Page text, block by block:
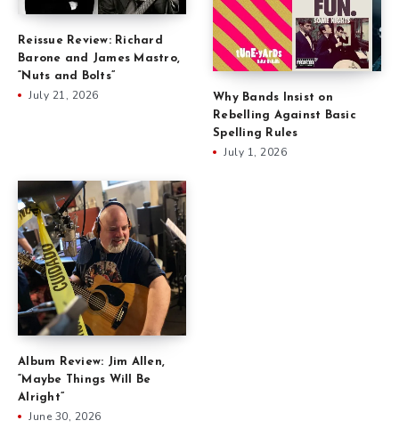
Reissue Review: Richard
Barone and James Mastro,
“Nuts and Bolts”
July 21, 2026
Why Bands Insist on
Rebelling Against Basic
Spelling Rules
July 1, 2026
Album Review: Jim Allen,
“Maybe Things Will Be
Alright”
June 30, 2026